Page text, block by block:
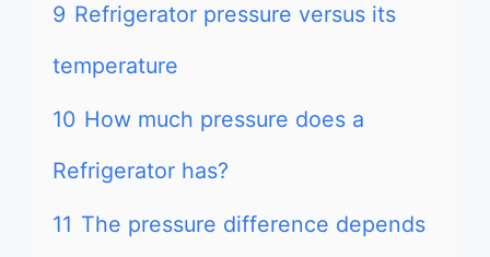
9 Refrigerator pressure versus its
temperature
10 How much pressure does a
Refrigerator has?
11 The pressure difference depends